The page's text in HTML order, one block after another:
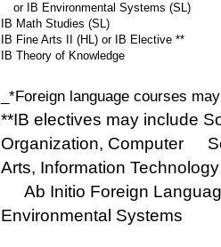
or IB Environmental Systems (SL)
IB Math Studies (SL)
IB Fine Arts II (HL) or IB Elective **
IB Theory of Knowledge
_*Foreign language courses
**IB electives may include
Organization, Computer
Arts, Information
Ab Initio Foreign
Environmental Systems